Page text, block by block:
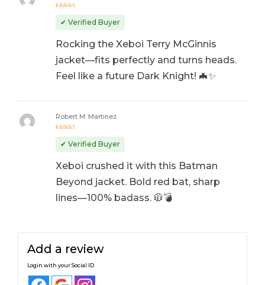
out of 5
✔ Verified Buyer
Rocking the Xeboi Terry McGinnis
jacket—fits perfectly and turns heads.
Feel like a future Dark Knight! 🦇✨
out of 5
Robert M. Martinez
✔ Verified Buyer
Xeboi crushed it with this Batman
Beyond jacket. Bold red bat, sharp
lines—100% badass. 🧥💣
Add a review
Login with your Social ID